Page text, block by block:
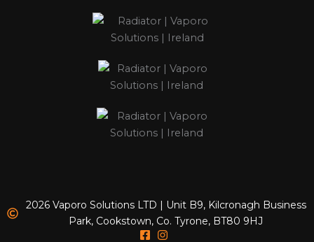
2026 Vaporo Solutions LTD | Unit B9, Kilcronagh Business
Park, Cookstown, Co. Tyrone, BT80 9HJ